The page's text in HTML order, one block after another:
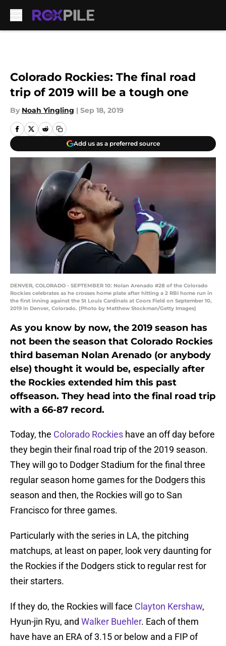
Colorado Rockies: The final road
trip of 2019 will be a tough one
By Noah Yingling | Sep 18, 2019
Add us as a preferred source
DENVER, COLORADO - SEPTEMBER 10: Nolan Arenado #28 of the Colorado
Rockies celebrates as he crosses home plate after hitting a 2 RBI home run in
the first inning against the St Louis Cardinals at Coors Field on September 10,
2019 in Denver, Colorado. (Photo by Matthew Stockman/Getty Images)
As you know by now, the 2019 season has
not been the season that Colorado Rockies
third baseman Nolan Arenado (or anybody
else) thought it would be, especially after
the Rockies extended him this past
offseason. They head into the final road trip
with a 66-87 record.
Today, the Colorado Rockies have an off day before
they begin their final road trip of the 2019 season.
They will go to Dodger Stadium for the final three
regular season home games for the Dodgers this
season and then, the Rockies will go to San
Francisco for three games.
Particularly with the series in LA, the pitching
matchups, at least on paper, look very daunting for
the Rockies if the Dodgers stick to regular rest for
their starters.
If they do, the Rockies will face Clayton Kershaw,
Hyun-jin Ryu, and Walker Buehler. Each of them
have have an ERA of 3.15 or below and a FIP of